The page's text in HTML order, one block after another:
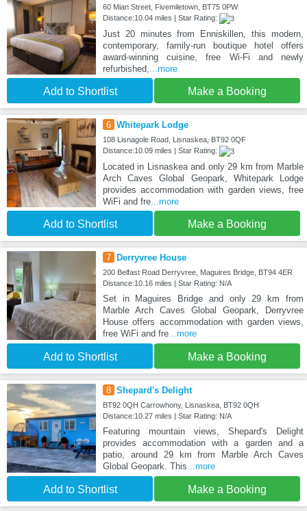
60 Mian Street, Fivemiletown, BT75 0PW
Distance:10.04 miles | Star Rating:
Just 20 minutes from Enniskillen, this modern,
contemporary, family-run boutique hotel offers
award-winning cuisine, free Wi-Fi and newly
refurbished,...more
Add to Shortlist Make a Booking
6 Whitepark Lodge
108 Lisnagole Road, Lisnaskea, BT92 0QF
Distance:10.09 miles | Star Rating:
Located in Lisnaskea and only 29 km from Marble
Arch Caves Global Geopark, Whitepark Lodge
provides accommodation with garden views, free
WiFi and fre...more
Add to Shortlist Make a Booking
7 Derryvree House
200 Belfast Road Derryvree, Maguires Bridge, BT94 4ER
Distance:10.16 miles | Star Rating: N/A
Set in Maguires Bridge and only 29 km from
Marble Arch Caves Global Geopark, Derryvree
House offers accommodation with garden views,
free WiFi and fre...more
Add to Shortlist Make a Booking
8 Shepard's Delight
BT92 0QH Carrowhony, Lisnaskea, BT92 0QH
Distance:10.27 miles | Star Rating: N/A
Featuring mountain views, Shepard's Delight
provides accommodation with a garden and a
patio, around 29 km from Marble Arch Caves
Global Geopark. This...more
Add to Shortlist Make a Booking